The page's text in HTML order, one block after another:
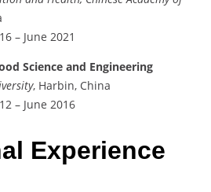
– June 2021
Science and Engineering
, Harbin, China
– June 2016
Experience